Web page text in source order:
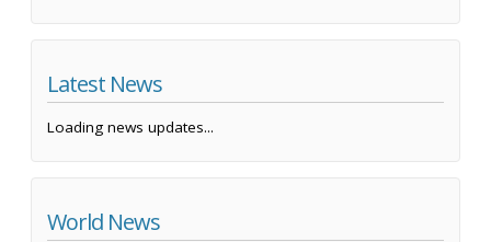
Latest News
Loading news updates...
World News